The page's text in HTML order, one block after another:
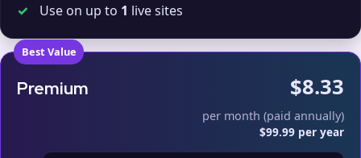
✓
Use on up to 1 live sites
Best Value
Premium $8.33
per month (paid annually)
$99.99 per year